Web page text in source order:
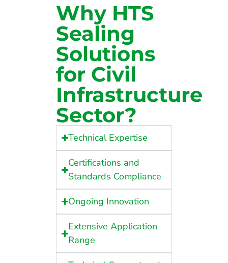
Why HTS
Sealing
Solutions
for Civil
Infrastructure
Sector?
Technical Expertise
Certifications and
Standards Compliance
Ongoing Innovation
Extensive Application
Range